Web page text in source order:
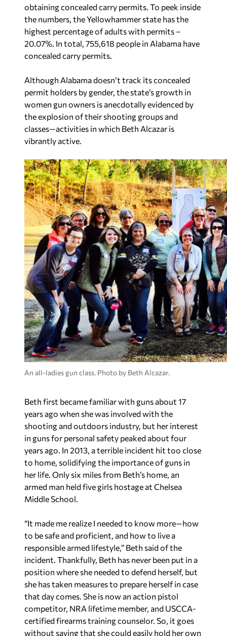
obtaining concealed carry permits. To peek inside
the numbers, the Yellowhammer state has the
highest percentage of adults with permits –
20.07%. In total, 755,618 people in Alabama have
concealed carry permits.
Although Alabama doesn’t track its concealed
permit holders by gender, the state’s growth in
women gun owners is anecdotally evidenced by
the explosion of their shooting groups and
classes—activities in which Beth Alcazar is
vibrantly active.
An all-ladies gun class. Photo by Beth Alcazar.
Beth first became familiar with guns about 17
years ago when she was involved with the
shooting and outdoors industry, but her interest
in guns for personal safety peaked about four
years ago. In 2013, a terrible incident hit too close
to home, solidifying the importance of guns in
her life. Only six miles from Beth’s home, an
armed man held five girls hostage at Chelsea
Middle School.
“It made me realize I needed to know more—how
to be safe and proficient, and how to live a
responsible armed lifestyle,” Beth said of the
incident. Thankfully, Beth has never been put in a
position where she needed to defend herself, but
she has taken measures to prepare herself in case
that day comes. She is now an action pistol
competitor, NRA lifetime member, and USCCA-
certified firearms training counselor. So, it goes
without saying that she could easily hold her own